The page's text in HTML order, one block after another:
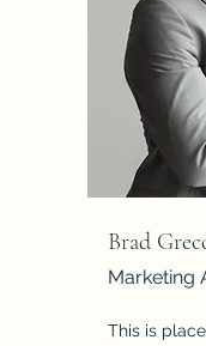
Brad
Marketing
This is